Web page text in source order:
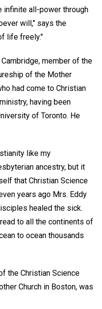
infinite all-power through
will," says the
life freely."
member of the
of the Mother
had come to Christian
having been
of Toronto. He
like my
ancestry, but it
that Christian Science
years ago Mrs. Eddy
healed the sick.
to all the continents of
to ocean thousands
the Christian Science
Church in Boston, was